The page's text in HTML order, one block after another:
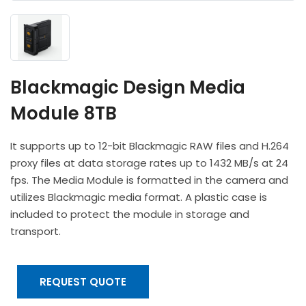
Microphones & Accessories
POV & Block Cameras
PTZ Cameras
Lenses & Accessories
Video Cables & Connectors
Prompters
Lighting Kits
Blackmagic Design Media
Module 8TB
It supports up to 12-bit Blackmagic RAW files and H.264
proxy files at data storage rates up to 1432 MB/s at 24
fps. The Media Module is formatted in the camera and
utilizes Blackmagic media format. A plastic case is
included to protect the module in storage and
transport.
REQUEST QUOTE